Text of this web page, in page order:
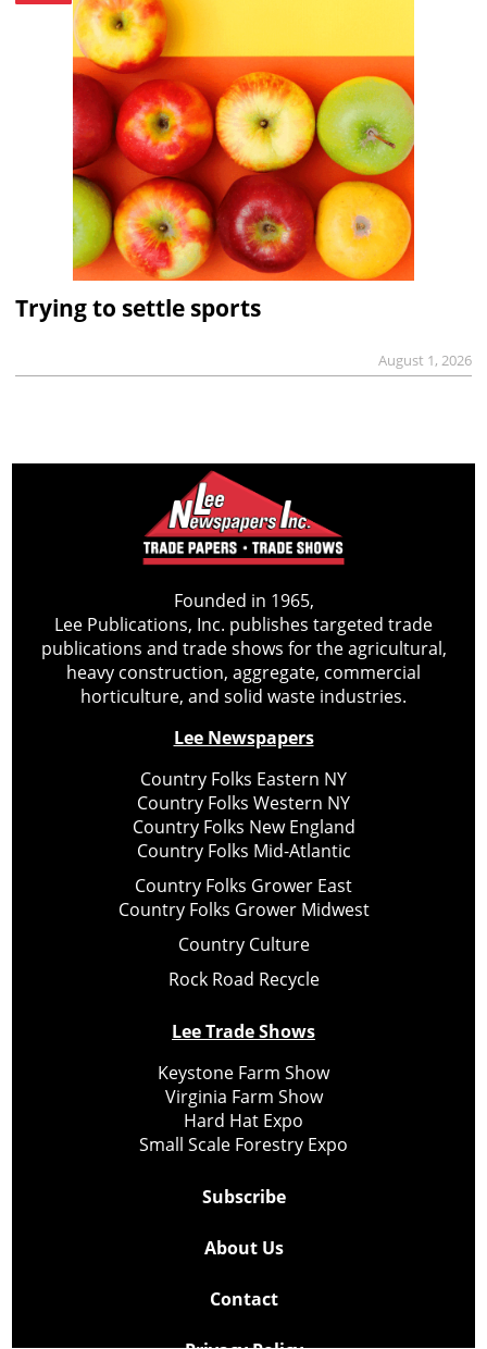
Trying to settle sports
August 1, 2026
Founded in 1965,
Lee Publications, Inc. publishes targeted trade
publications and trade shows for the agricultural,
heavy construction, aggregate, commercial
horticulture, and solid waste industries.
Lee Newspapers
Country Folks Eastern NY
Country Folks Western NY
Country Folks New England
Country Folks Mid-Atlantic
Country Folks Grower East
Country Folks Grower Midwest
Country Culture
Rock Road Recycle
Lee Trade Shows
Keystone Farm Show
Virginia Farm Show
Hard Hat Expo
Small Scale Forestry Expo
Subscribe
About Us
Contact